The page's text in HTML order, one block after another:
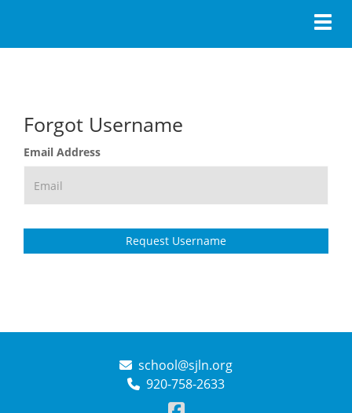
Forgot Username
Email Address
Request Username
school@sjln.org
920-758-2633